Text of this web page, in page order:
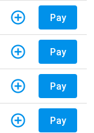
Pay
Pay
Pay
Pay